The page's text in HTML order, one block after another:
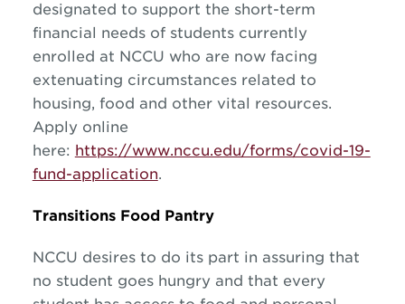
designated to support the short-term
financial needs of students currently
enrolled at NCCU who are now facing
extenuating circumstances related to
housing, food and other vital resources.
Apply online
here: https://www.nccu.edu/forms/covid-19-
fund-application.
Transitions Food Pantry
NCCU desires to do its part in assuring that
no student goes hungry and that every